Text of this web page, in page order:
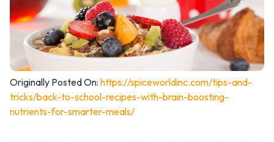
Originally Posted On: https://spiceworldinc.com/tips-and-
tricks/back-to-school-recipes-with-brain-boosting-
nutrients-for-smarter-meals/